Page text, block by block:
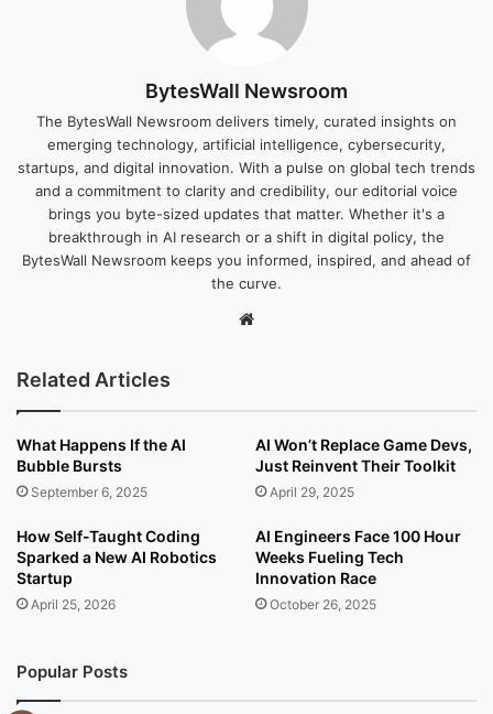
BytesWall Newsroom
The BytesWall Newsroom delivers timely, curated insights on
emerging technology, artificial intelligence, cybersecurity,
startups, and digital innovation. With a pulse on global tech trends
and a commitment to clarity and credibility, our editorial voice
brings you byte-sized updates that matter. Whether it's a
breakthrough in AI research or a shift in digital policy, the
BytesWall Newsroom keeps you informed, inspired, and ahead of
the curve.
Related Articles
What Happens If the AI
Bubble Bursts
September 6, 2025
AI Won’t Replace Game Devs,
Just Reinvent Their Toolkit
April 29, 2025
How Self-Taught Coding
Sparked a New AI Robotics
Startup
April 25, 2026
AI Engineers Face 100 Hour
Weeks Fueling Tech
Innovation Race
October 26, 2025
Popular Posts